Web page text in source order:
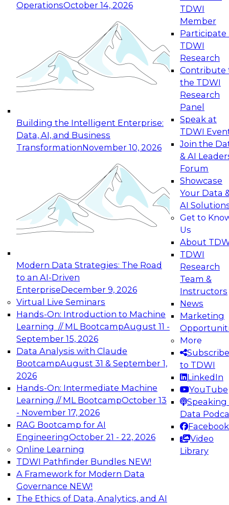
OperationsOctober 14, 2026
Building the Intelligent Enterprise:
Data, AI, and Business
TransformationNovember 10, 2026
Modern Data Strategies: The Road
to an AI-Driven
EnterpriseDecember 9, 2026
Virtual Live Seminars
Hands-On: Introduction to Machine
Learning // ML BootcampAugust 11 -
September 15, 2026
Data Analysis with Claude
BootcampAugust 31 & September 1,
2026
Hands-On: Intermediate Machine
Learning // ML BootcampOctober 13
- November 17, 2026
RAG Bootcamp for AI
EngineeringOctober 21 - 22, 2026
Online Learning
TDWI Pathfinder Bundles NEW!
A Framework for Modern Data
Governance NEW!
The Ethics of Data, Analytics, and AI
TDWI
Member
Participate
TDWI
Research
Contribute
the TDWI
Research
Panel
Speak at
TDWI
Join the
& AI
Forum
Showcase
Your Data
AI
Get to
Us
About
TDWI
Research
Team &
Instructors
News
Marketing
More
Subscribe
to TDWI
LinkedIn
YouTube
Speaking
Data
Facebook
Video
Library
Expert Panel: Reinventing Data Management
for Enterprise Innovation
This session focuses on how to modernize by
taking advantage of the latest technologies,
cloud data platforms and services, and best
October 19, 2026
Expert Panel: Building Generative and Agentic
Applications: From Data Foundations to Real-
Join this Expert Panel to learn how your
organization can advance from
experimentation to production-level generative
November 9, 2026
Expert Panel: Engineering the Future:
Architecting Scalable Data Platforms for AI and
Analytics
Join this Expert Panel to learn how to take
advantage of innovations in modern data
architecture.
December 7, 2026
TDWI On-Demand Webinars on
Data Management, Analytics, &
AI